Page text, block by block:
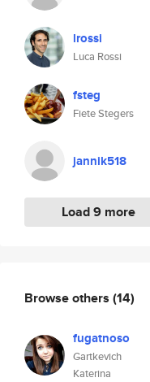
lrossi
Luca Rossi
fsteg
Fiete Stegers
jannik518
Load 9 more
Browse others (14)
fugatnoso
Gartkevich
Katerina